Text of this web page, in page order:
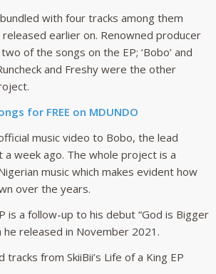
with four tracks among them
released earlier on. Renowned producer
of the songs on the EP; ‘Bobo’ and
and Freshy were the other
for FREE on MDUNDO
music video to Bobo, the lead
week ago. The whole project is a
music which makes evident how
over the years.
is a follow-up to his debut “God is Bigger
he released in November 2021.
tracks from SkiiBii’s Life of a King EP